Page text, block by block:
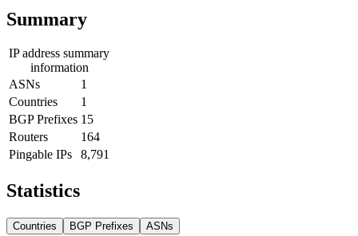
Summary
IP address summary
information
ASNs
1
Countries
1
BGP Prefixes 15
Routers
164
Pingable IPs
8,791
Statistics
Countries BGP Prefixes ASNs